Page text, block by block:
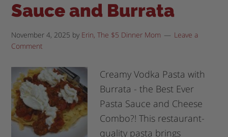
Sauce and Burrata
November 4, 2025 by Erin, The $5 Dinner Mom
Leave a
Comment
Creamy Vodka Pasta with
Burrata - the Best Ever
Pasta Sauce and Cheese
Combo?! This restaurant-
quality pasta brings